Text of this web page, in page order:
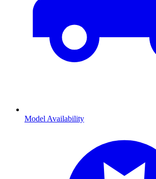
Model Availability